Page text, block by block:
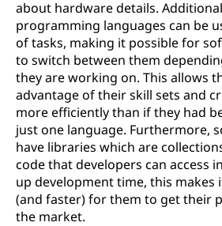
about hardware details.
programming languages can be
of tasks, making it possible for
to switch between them
they are working on. This allows
advantage of their skill sets and
more efficiently than if they had
just one language. Furthermore,
have libraries which are
code that developers can access
up development time, this makes
(and faster) for them to get their
the market.